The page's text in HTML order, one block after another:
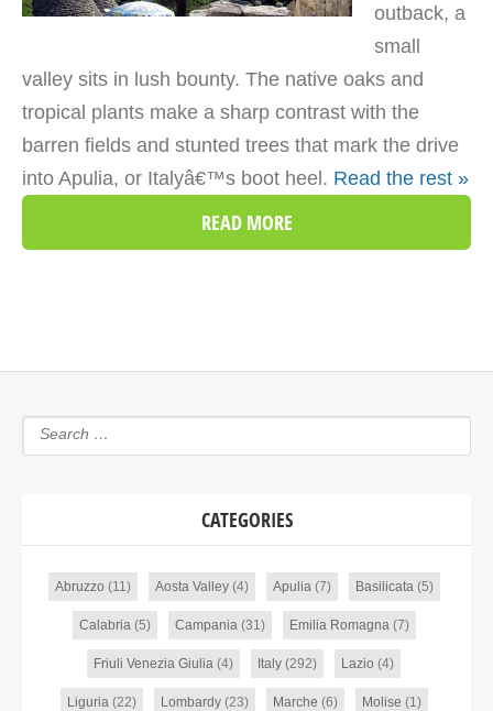
outback, a
small
valley sits in lush bounty. The native oaks and
tropical plants make a sharp contrast with the
barren fields and stunted trees that mark the drive
into Apulia, or Italyâ€™s boot heel. Read the rest »
READ MORE
CATEGORIES
Abruzzo (11) Aosta Valley(4) Apulia(7) Basilicata(5)
Calabria(5) Campania(31) Emilia Romagna(7)
Friuli Venezia Giulia (4) Italy (292) Lazio (4)
Liguria(22) Lombardy(23) Marche (6) Molise (1)